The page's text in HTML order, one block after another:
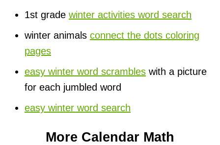
1st grade winter activities word search
winter animals connect the dots coloring
pages
easy winter word scrambles with a picture
for each jumbled word
easy winter word search
More Calendar Math